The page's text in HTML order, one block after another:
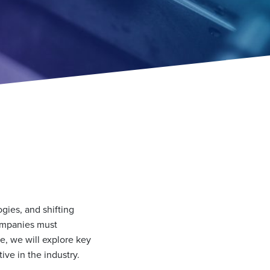
and shifting
must
we will explore key
in the industry.